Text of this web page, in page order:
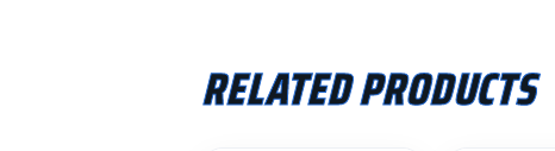
RELATED PRODUCTS